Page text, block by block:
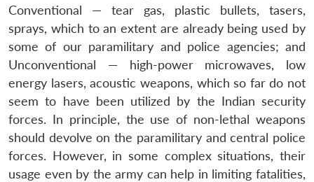
Conventional — tear gas, plastic bullets, tasers,
sprays, which to an extent are already being used by
some of our paramilitary and police agencies; and
Unconventional — high-power microwaves, low
energy lasers, acoustic weapons, which so far do not
seem to have been utilized by the Indian security
forces. In principle, the use of non-lethal weapons
should devolve on the paramilitary and central police
forces. However, in some complex situations, their
usage even by the army can help in limiting fatalities,